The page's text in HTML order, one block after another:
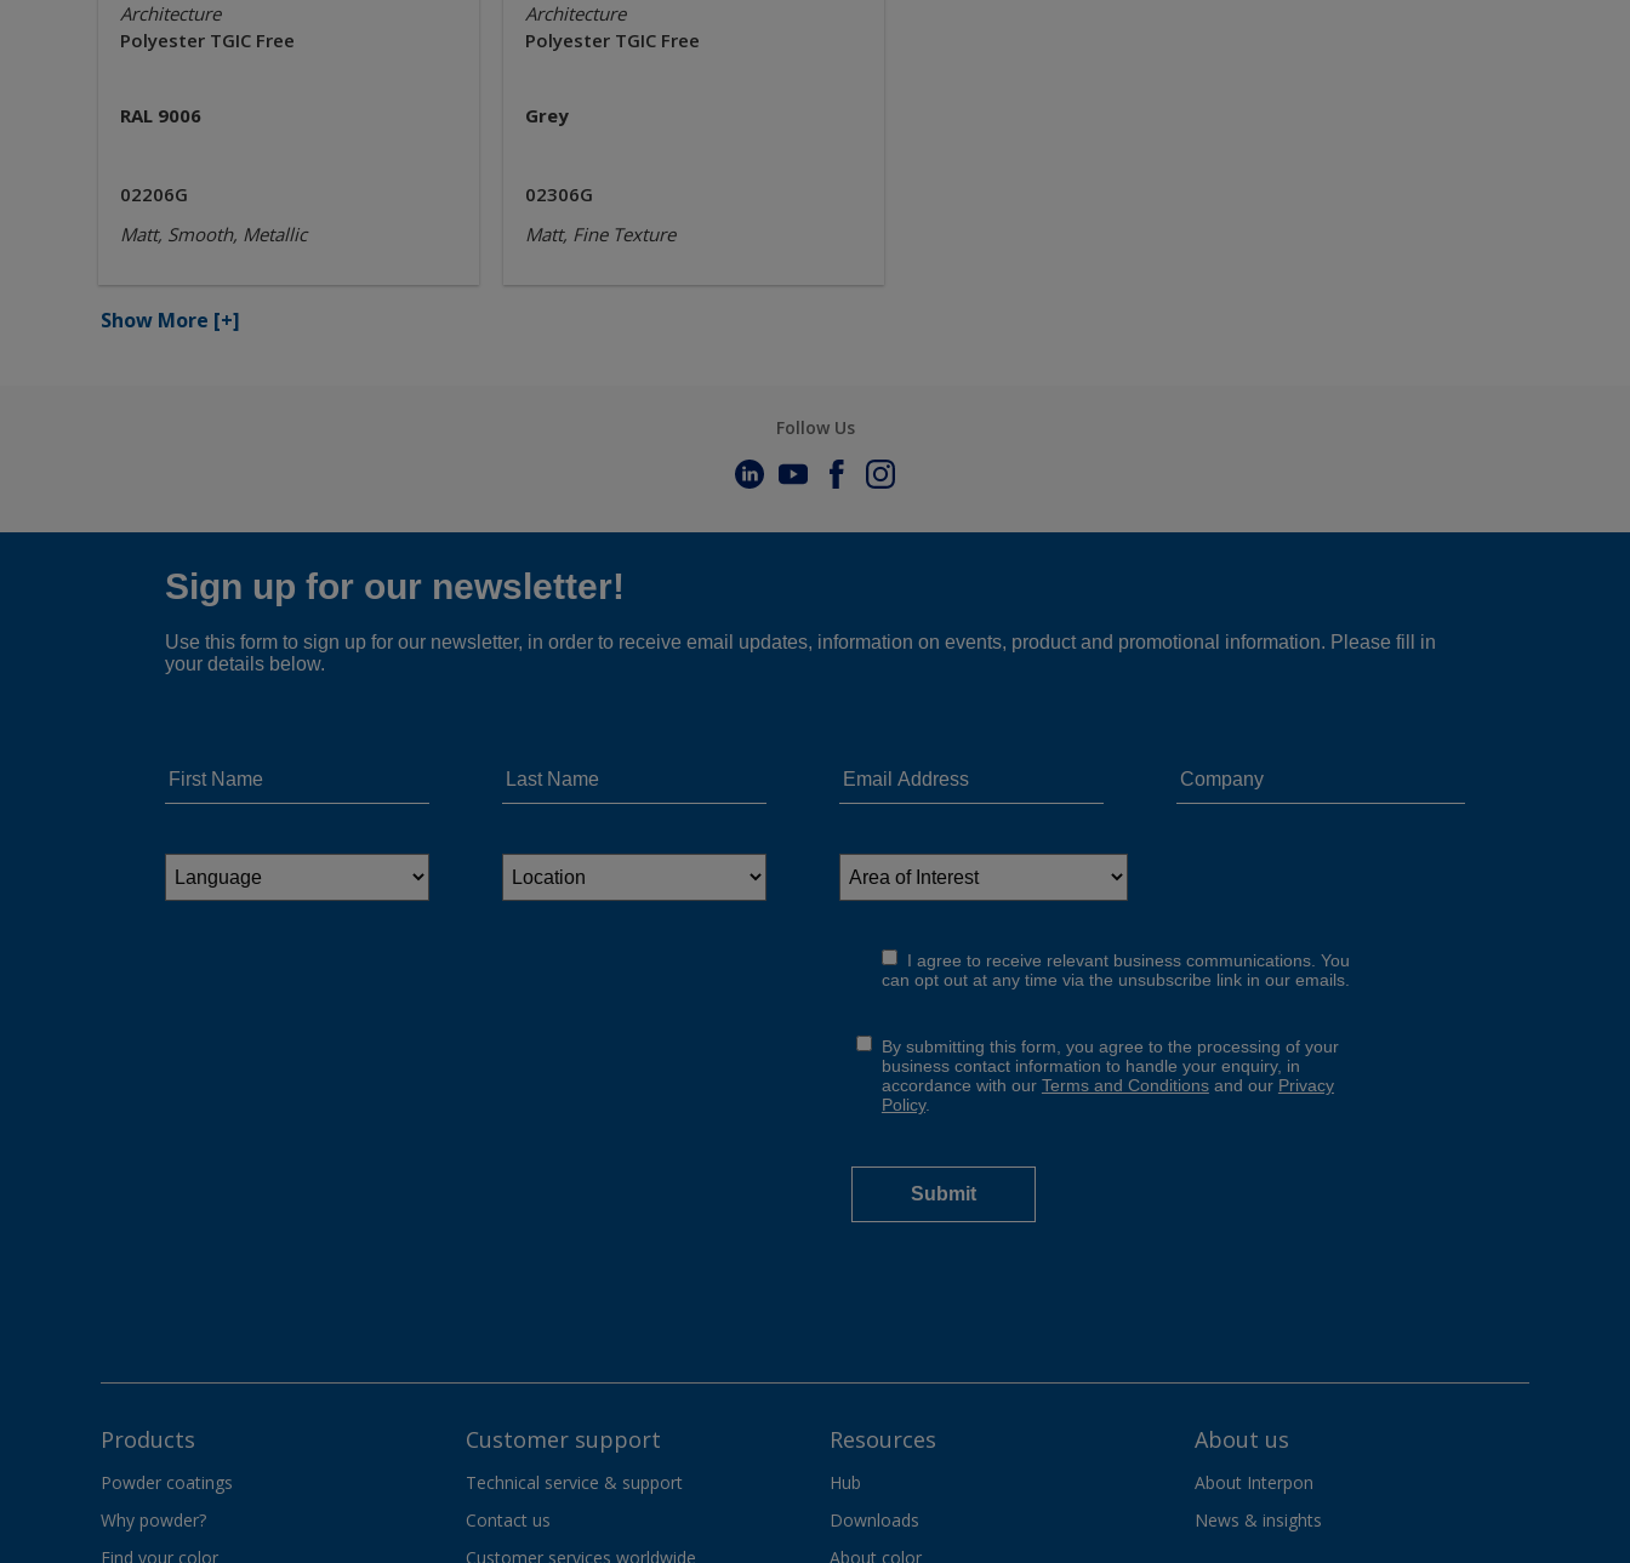
Architecture
Polyester TGIC Free
RAL 9006
02206G
Matt, Smooth, Metallic
Architecture
Polyester TGIC Free
Grey
02306G
Matt, Fine Texture
Show More [+]
Follow Us
Products
Powder coatings
Why powder?
Find your color
Customer support
Technical service & support
Contact us
Customer services worldwide
Resources
Hub
Downloads
About color
About us
About Interpon
News & insights